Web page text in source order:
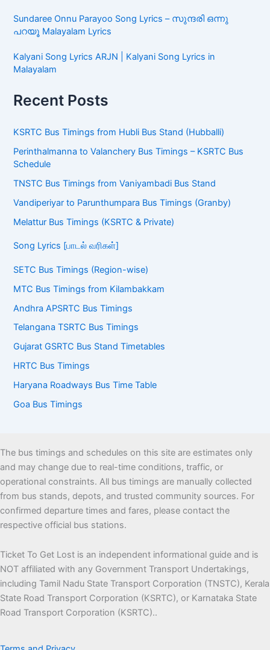
Sundaree Onnu Parayoo Song Lyrics – സുന്ദരി ഒന്നു
പറയൂ Malayalam Lyrics
Kalyani Song Lyrics ARJN | Kalyani Song Lyrics in
Malayalam
Recent Posts
KSRTC Bus Timings from Hubli Bus Stand (Hubballi)
Perinthalmanna to Valanchery Bus Timings – KSRTC Bus
Schedule
TNSTC Bus Timings from Vaniyambadi Bus Stand
Vandiperiyar to Parunthumpara Bus Timings (Granby)
Melattur Bus Timings (KSRTC & Private)
Song Lyrics [பாடல் வரிகள்]
SETC Bus Timings (Region-wise)
MTC Bus Timings from Kilambakkam
Andhra APSRTC Bus Timings
Telangana TSRTC Bus Timings
Gujarat GSRTC Bus Stand Timetables
HRTC Bus Timings
Haryana Roadways Bus Time Table
Goa Bus Timings
The bus timings and schedules on this site are estimates only
and may change due to real-time conditions, traffic, or
operational constraints. All bus timings are manually collected
from bus stands, depots, and trusted community sources. For
confirmed departure times and fares, please contact the
respective official bus stations.
Ticket To Get Lost is an independent informational guide and is
NOT affiliated with any Government Transport Undertakings,
including Tamil Nadu State Transport Corporation (TNSTC), Kerala
State Road Transport Corporation (KSRTC), or Karnataka State
Road Transport Corporation (KSRTC)..